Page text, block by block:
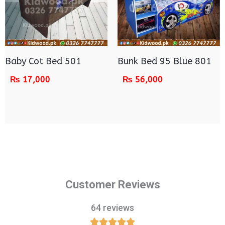
Baby Cot Bed 501
₨ 17,000
Bunk Bed 95 Blue 801
₨ 56,000
Customer Reviews
64 reviews
